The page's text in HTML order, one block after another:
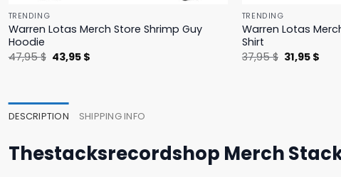
TRENDING
Warren Lotas Merch Store Shrimp Guy
Hoodie
47,95$ Original
price
43,95 $
TRENDING
Warren Lotas
Shirt
37,95$ Original
price
31,95 $
DESCRIPTION SHIPPING INFO
Thestacksrecordshop Merch